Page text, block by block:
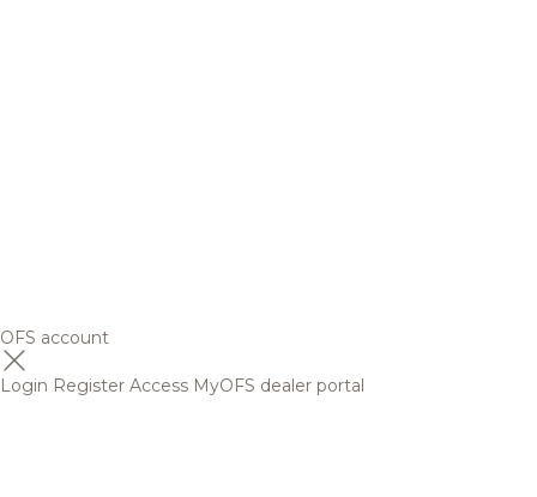
OFS account
Login Register Access MyOFS dealer portal